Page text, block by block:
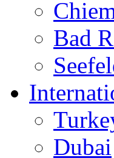
Bad
Dubai